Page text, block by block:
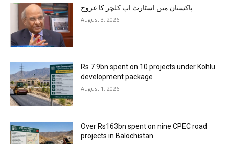
پاکستان میں اسٹارٹ اپ کلچر کا عروج
August 3, 2026
Rs 7.9bn spent on 10 projects under Kohlu
development package
August 1, 2026
Over Rs163bn spent on nine CPEC road
projects in Balochistan